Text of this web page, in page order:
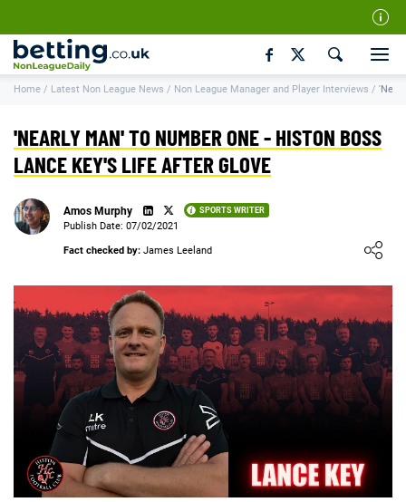
Our Team
How We Rate
Contact Us
Content Disclaimer
Affiliate Disclosure
Matthew O'Regan Author Profile
Deals Non-League News
Home / Latest Non League News / Non League Manager and Player Interviews /
'NEARLY MAN' TO NUMBER ONE - HISTON BOSS
LANCE KEY'S LIFE AFTER GLOVE
Amos Murphy SPORTS WRITER
Loading ...
Publish Date: 07/02/2021
Fact checked by: James Leeland